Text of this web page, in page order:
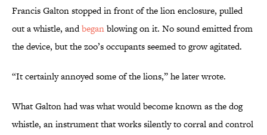
Francis Galton stopped in front of the lion enclosure, pulled
out a whistle, andbeganblowing on it. No sound emitted from
the device, but the zoo’s occupants seemed to grow agitated.
“It certainly annoyed some of the lions,” he later wrote.
What Galton had was what would become known as the dog
whistle, an instrument that works silently to corral and control